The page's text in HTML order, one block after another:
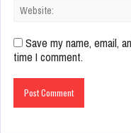
Save my name, email,
time I comment.